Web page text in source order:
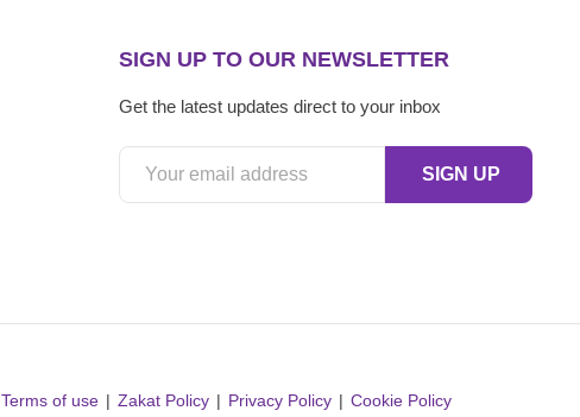
SIGN UP TO OUR NEWSLETTER
Get the latest updates direct to your inbox
Terms of use Zakat Policy Privacy Policy Cookie Policy